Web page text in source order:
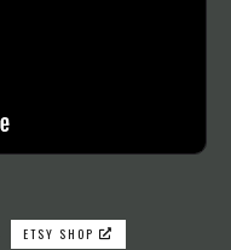
ETSY SHOP